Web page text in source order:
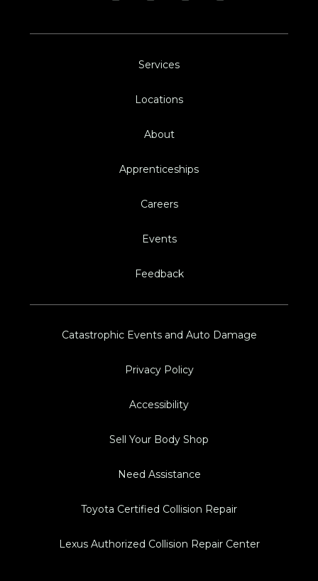
Services
Locations
About
Apprenticeships
Careers
Events
Feedback
Catastrophic Events and Auto Damage
Privacy Policy
Accessibility
Sell Your Body Shop
Need Assistance
Toyota Certified Collision Repair
Lexus Authorized Collision Repair Center